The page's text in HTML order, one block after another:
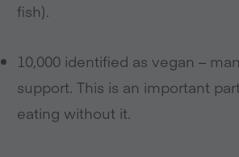
fish).
10,000 identified as vegan –
support. This is an important
eating without it.